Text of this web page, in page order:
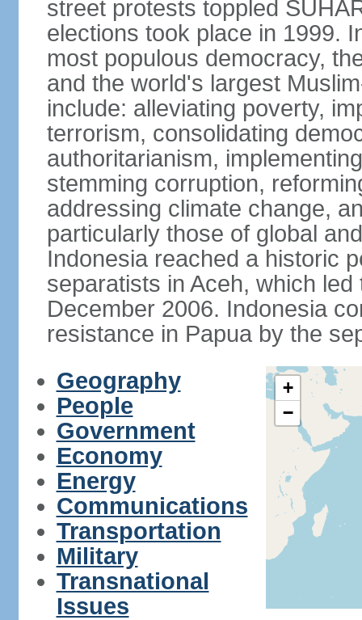
street protests toppled
elections took place in 1999.
most populous democracy,
and the world's largest
include: alleviating poverty,
terrorism, consolidating
authoritarianism,
stemming corruption,
addressing climate change,
particularly those of global
Indonesia reached a historic
separatists in Aceh, which
December 2006. Indonesia
resistance in Papua by the
Geography
People
Government
Economy
Energy
Communications
Transportation
Military
Transnational
Issues
+
−